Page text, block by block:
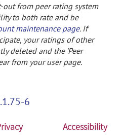
from peer rating system
to both rate and be
maintenance page. If
your ratings of other
deleted and the 'Peer
from your user page.
6
Accessibility